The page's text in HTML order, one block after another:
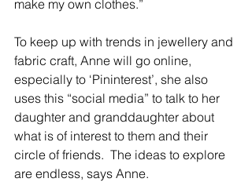
make my own clothes.”
To keep up with trends in jewellery and
fabric craft, Anne will go online,
especially to ‘Pininterest’, she also
uses this “social media” to talk to her
daughter and granddaughter about
what is of interest to them and their
circle of friends.  The ideas to explore
are endless, says Anne.